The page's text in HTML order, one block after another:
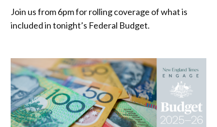
Join us from 6pm for rolling coverage of what is
included in tonight’s Federal Budget.